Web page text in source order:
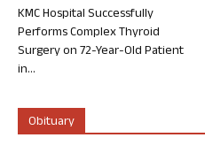
KMC Hospital Successfully
Performs Complex Thyroid
Surgery on 72-Year-Old Patient
in...
Obituary